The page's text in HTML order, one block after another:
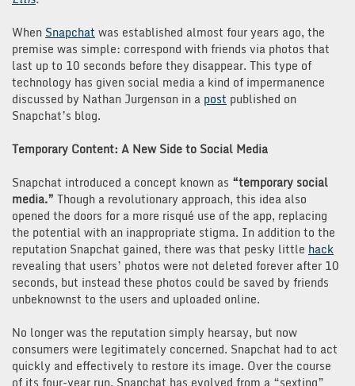
When Snapchat was established almost four years ago, the
premise was simple: correspond with friends via photos that
last up to 10 seconds before they disappear. This type of
technology has given social media a kind of impermanence
discussed by Nathan Jurgenson in a post published on
Snapchat’s blog.
Temporary Content: A New Side to Social Media
Snapchat introduced a concept known as “temporary social
media.” Though a revolutionary approach, this idea also
opened the doors for a more risqué use of the app, replacing
the potential with an inappropriate stigma. In addition to the
reputation Snapchat gained, there was that pesky little hack
revealing that users’ photos were not deleted forever after 10
seconds, but instead these photos could be saved by friends
unbeknownst to the users and uploaded online.
No longer was the reputation simply hearsay, but now
consumers were legitimately concerned. Snapchat had to act
quickly and effectively to restore its image. Over the course
of its four-year run, Snapchat has evolved from a “sexting”